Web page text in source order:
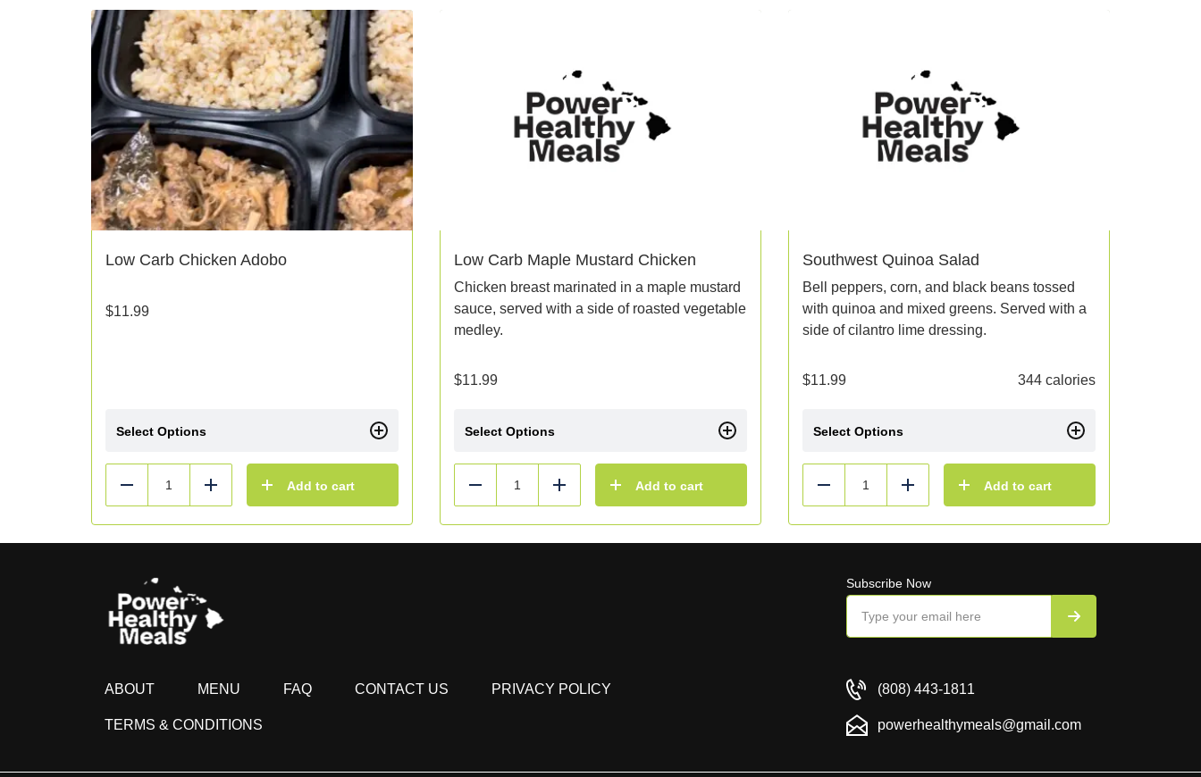
Low Carb Chicken Adobo
$11.99
Select Options
Reduce Add Add to cart
Low Carb Maple Mustard Chicken
Chicken breast marinated in a maple mustard
sauce, served with a side of roasted vegetable
medley.
$11.99
Select Options
Reduce Add Add to cart
Southwest Quinoa Salad
Bell peppers, corn, and black beans tossed
with quinoa and mixed greens. Served with a
side of cilantro lime dressing.
$11.99 344 calories
Select Options
Reduce Add Add to cart
ABOUT MENU FAQ CONTACT US PRIVACY POLICY
TERMS & CONDITIONS
Subscribe Now
(808) 443-1811
powerhealthymeals@gmail.com